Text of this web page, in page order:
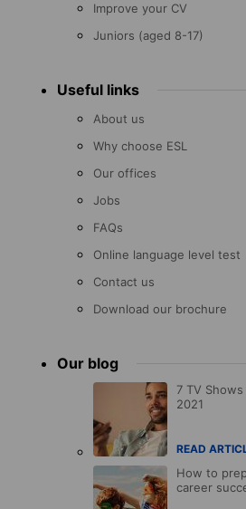
Improve your CV
Juniors (aged 8-17)
Useful links
About us
Why choose ESL
Our offices
Jobs
FAQs
Online language level test
Contact us
Download our brochure
Our blog
7 TV
2021
READ
How to
career